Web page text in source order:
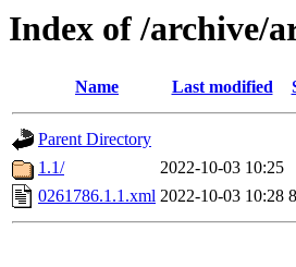
Index of /archive/
Name Last modified
Parent Directory
1.1/
2022-10-03 10:25
0261786.1.1.xml 2022-10-03 10:28